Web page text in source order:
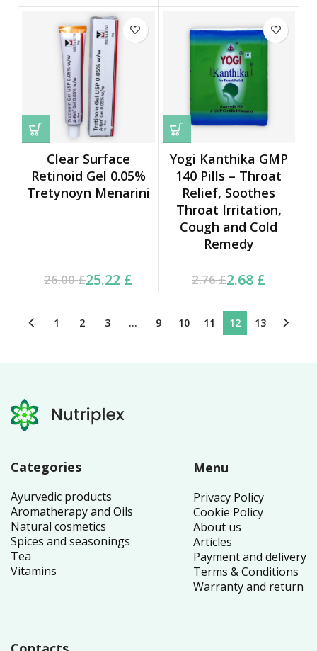
26.00 £.
3.39 £.
Clear Surface
Retinoid Gel 0.05%
Tretynoyn Menarini
26.00£
Original price was:
26.00 £.
25.22 £
Current price is: 25.22 £.
Yogi Kanthika GMP
140 Pills – Throat
Relief, Soothes
Throat Irritation,
Cough and Cold
Remedy
2.76£
Original price was:
2.76 £.
2.68 £
Current price is: 2.68 £.
1 2 3 … 9 10 11 12 13
Categories
Ayurvedic products
Aromatherapy and Oils
Natural cosmetics
Spices and seasonings
Tea
Vitamins
Menu
Privacy Policy
Cookie Policy
About us
Articles
Payment and delivery
Terms & Conditions
Warranty and return